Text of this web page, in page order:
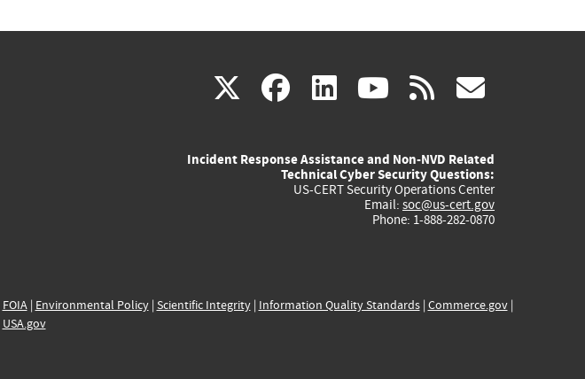
X(link
external)
facebook
(link
external)
linkedin
(link
external)
youtube
(link
external)
rss
Incident Response Assistance and Non-NVD Related
Technical Cyber Security Questions:
US-CERT Security Operations Center
Email: soc@us-cert.gov
Phone: 1-888-282-0870
FOIA| Environmental Policy| Scientific Integrity| Information Quality Standards| Commerce.gov|
USA.gov